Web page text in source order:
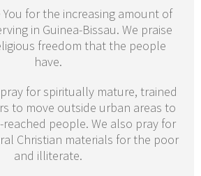
You for the increasing amount of
in Guinea-Bissau. We praise
freedom that the people
have.
for spiritually mature, trained
to move outside urban areas to
people. We also pray for
Christian materials for the poor
and illiterate.